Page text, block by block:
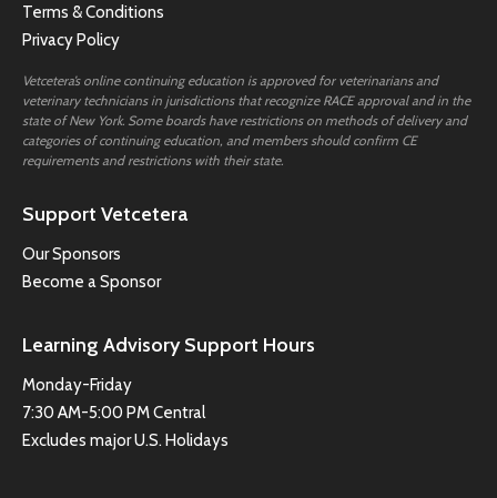
Terms & Conditions
Privacy Policy
Vetcetera’s online continuing education is approved for veterinarians and
veterinary technicians in jurisdictions that recognize RACE approval and in the
state of New York. Some boards have restrictions on methods of delivery and
categories of continuing education, and members should confirm CE
requirements and restrictions with their state.
Support Vetcetera
Our Sponsors
Become a Sponsor
Learning Advisory Support Hours
Monday-Friday
7:30 AM-5:00 PM Central
Excludes major U.S. Holidays